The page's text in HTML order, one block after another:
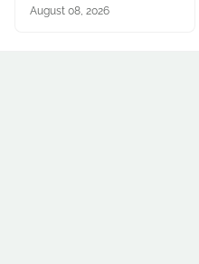
August 08, 2026